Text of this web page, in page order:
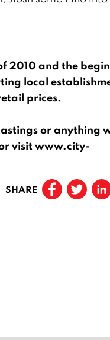
2010 and the
local
prices.
or anything
visit www.city-
SHARE